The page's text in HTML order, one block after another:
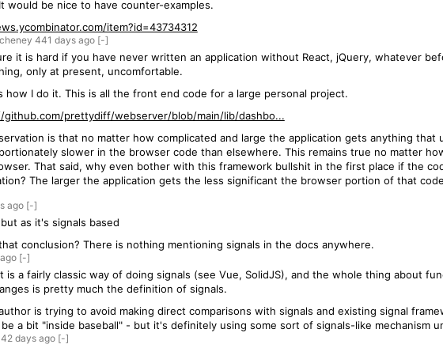
would be nice to have counter-examples.
item?id=43734312
441 daysago [-]
it is hard if you have never written an application without React, jQuery, whatever
only at present, uncomfortable.
how I do it. This is all the front end code for a large personal project.
github.com/prettydiff/webserver/blob/main/lib/dashbo...
is that no matter how complicated and large the application gets anything that
slower in the browser code than elsewhere. This remains true no matter
That said, why even bother with this framework bullshit in the first place if the
The larger the application gets the less significant the browser portion of that
ago [-]
as it's signals based
conclusion? There is nothing mentioning signals in the docs anywhere.
[-]
is a fairly classic way of doing signals (see Vue, SolidJS), and the whole thing about
is pretty much the definition of signals.
is trying to avoid making direct comparisons with signals and existing signal
a bit "inside baseball" - but it's definitely using some sort of signals-like mechanism
daysago [-]